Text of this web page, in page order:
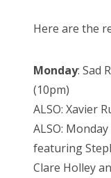
Here are the
Monday: Sad
(10pm)
ALSO: Xavier
ALSO:
featuring
Clare Holley